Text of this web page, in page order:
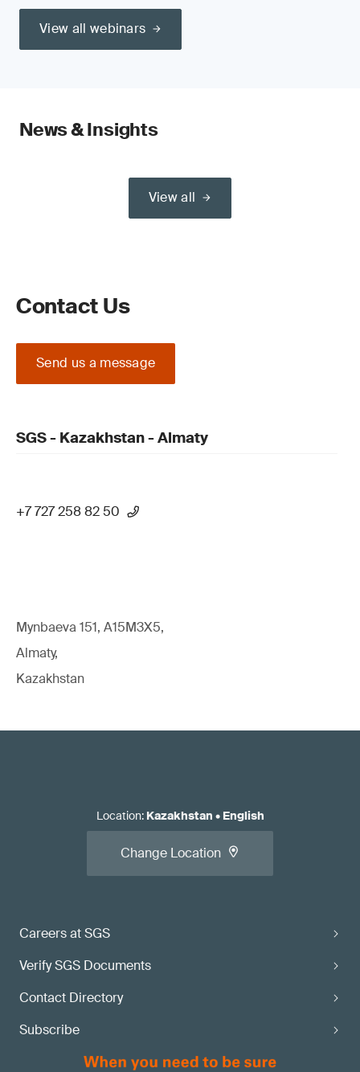
View all webinars
News & Insights
View all
Contact Us
Send us a message
SGS - Kazakhstan - Almaty
+7 727 258 82 50
Mynbaeva 151, A15M3X5,
Almaty,
Kazakhstan
Careers at SGS
Verify SGS Documents
Contact Directory
Subscribe
Location: Kazakhstan • English
Change Location